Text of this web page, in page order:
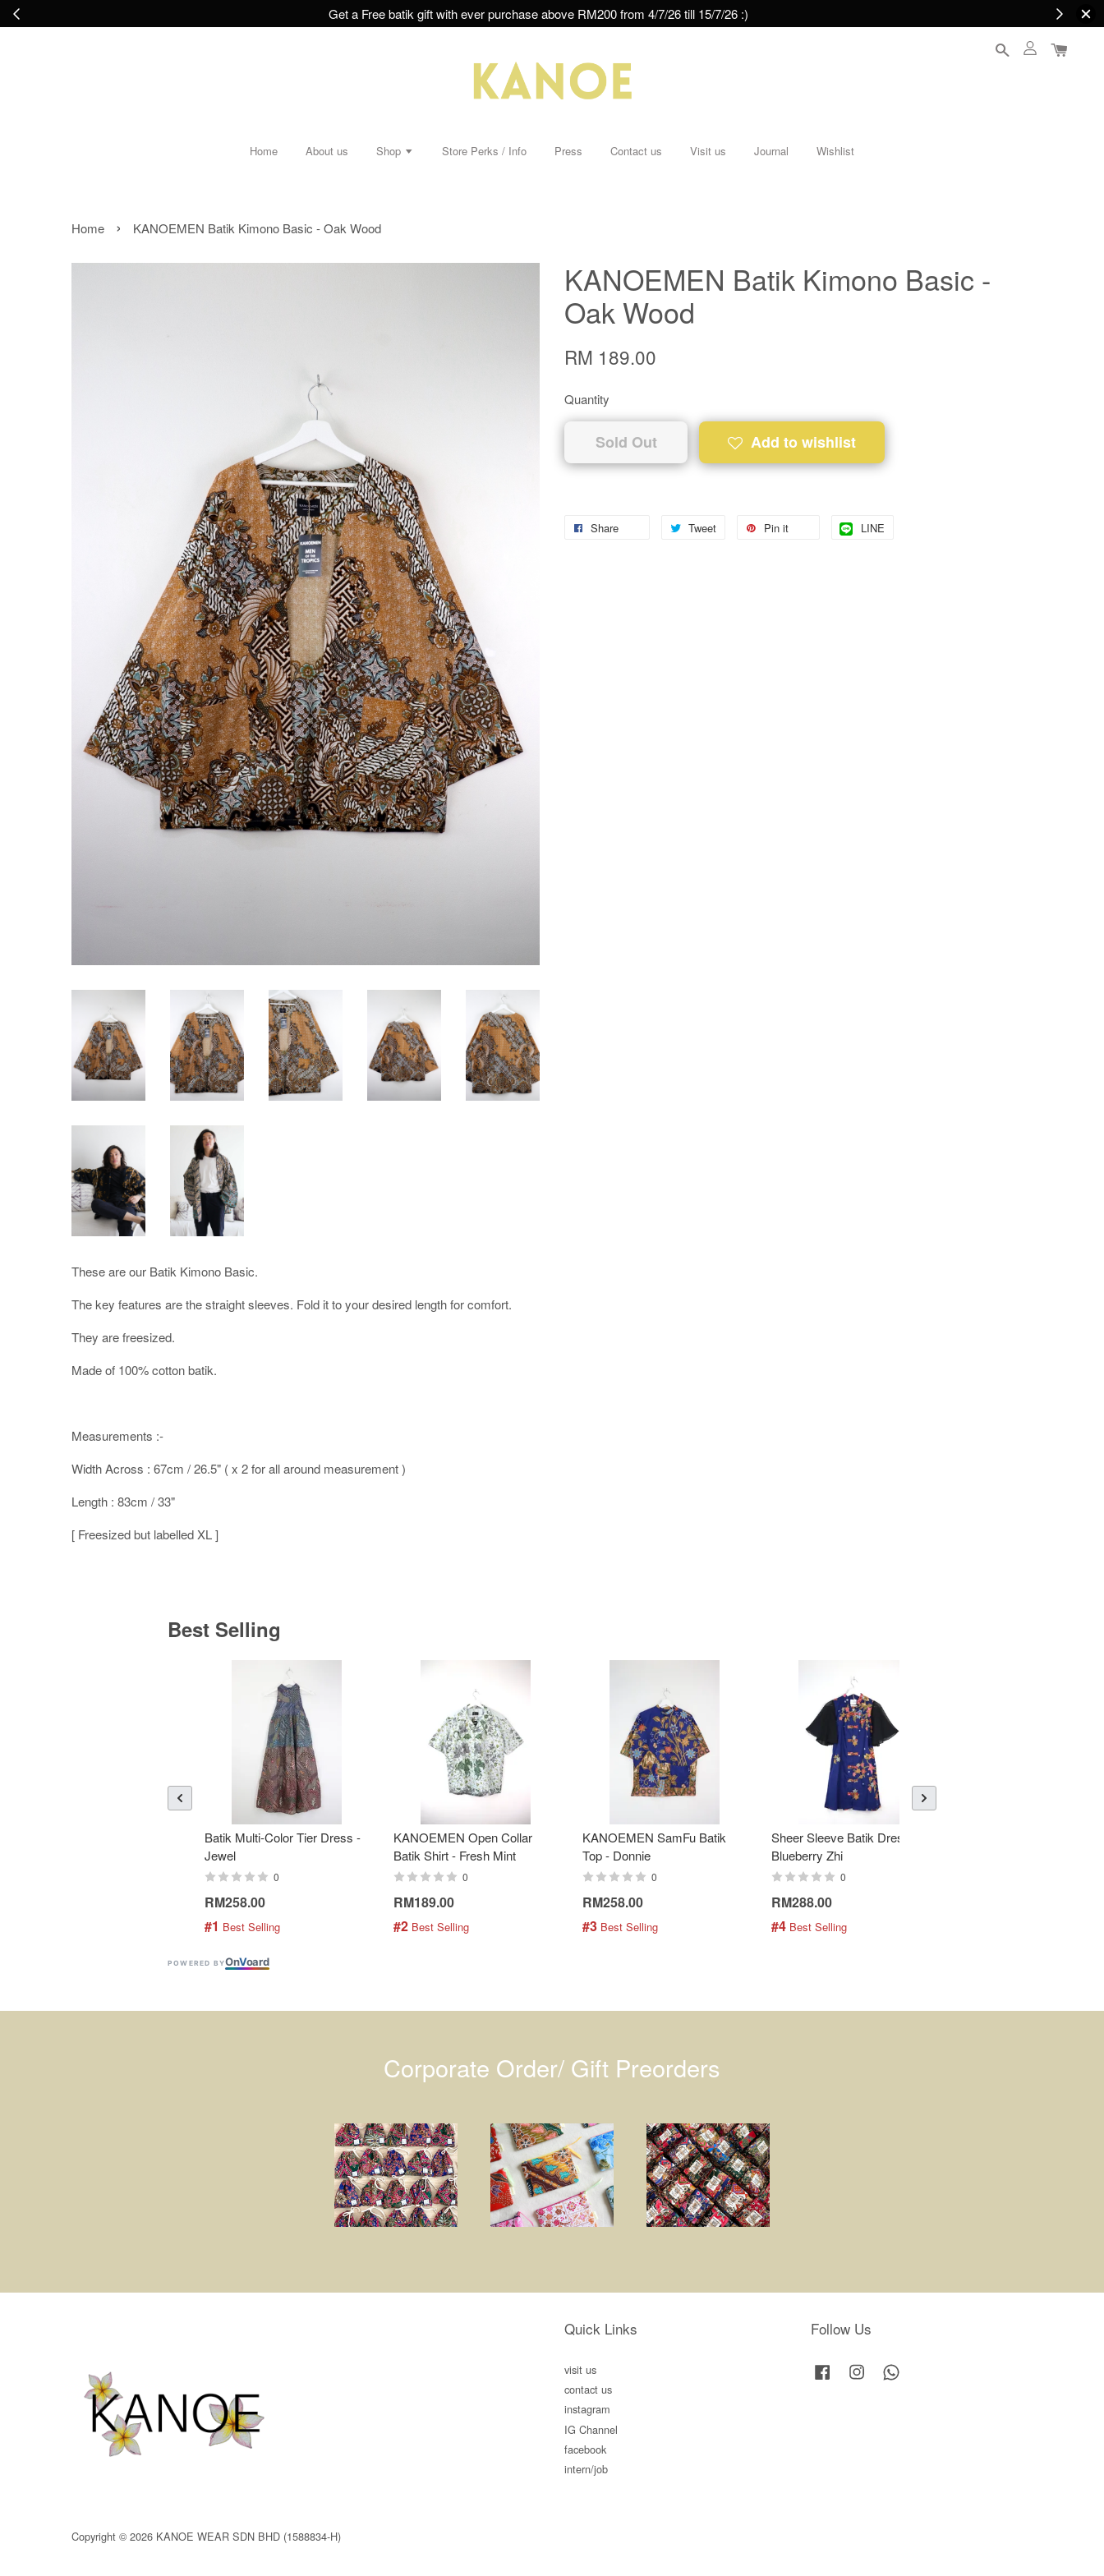
Get a Free batik gift with ever purchase above RM200 from 4/7/26 till 15/7/26 :)
Home About us Shop Store Perks / Info Press Contact us Visit us Journal Wishlist
Home › KANOEMEN Batik Kimono Basic - Oak Wood
KANOEMEN Batik Kimono Basic -
Oak Wood
RM 189.00
Quantity
Sold Out Add to wishlist
Share Tweet Pin it LINE
These are our Batik Kimono Basic.
The key features are the straight sleeves. Fold it to your desired length for comfort.
They are freesized.
Made of 100% cotton batik.
Measurements :-
Width Across : 67cm / 26.5" ( x 2 for all around measurement )
Length : 83cm / 33"
[ Freesized but labelled XL ]
Best Selling
Batik Multi-Color Tier Dress -
Jewel
0
RM258.00
#1 Best Selling
KANOEMEN Open Collar
Batik Shirt - Fresh Mint
0
RM189.00
#2 Best Selling
KANOEMEN SamFu Batik
Top - Donnie
0
RM258.00
#3 Best Selling
Sheer Sleeve Batik Dress -
Blueberry Zhi
0
RM288.00
#4 Best Selling
POWERED BYOnVoard
Corporate Order/ Gift Preorders
Copyright © 2026 KANOE WEAR SDN BHD (1588834-H)
Quick Links
visit us
contact us
instagram
IG Channel
facebook
intern/job
Follow Us
Facebook Instagram